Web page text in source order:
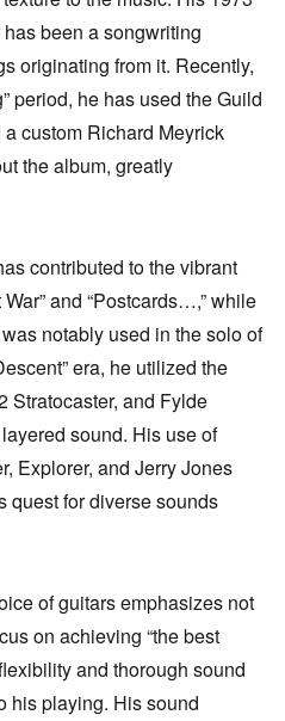
been a songwriting
originating from it. Recently,
period, he has used the Guild
custom Richard Meyrick
the album, greatly
contributed to the vibrant
and “Postcards…,” while
notably used in the solo of
era, he utilized the
Stratocaster, and Fylde
sound. His use of
Explorer, and Jerry Jones
quest for diverse sounds
of guitars emphasizes not
on achieving “the best
and thorough sound
his playing. His sound